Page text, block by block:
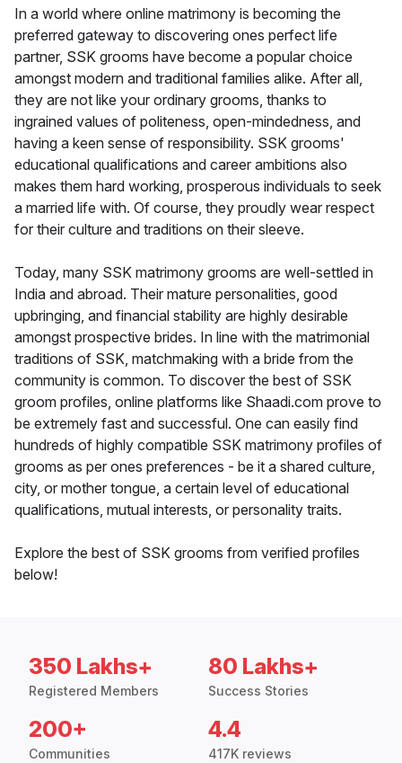
In a world where online matrimony is becoming the
preferred gateway to discovering ones perfect life
partner, SSK grooms have become a popular choice
amongst modern and traditional families alike. After all,
they are not like your ordinary grooms, thanks to
ingrained values of politeness, open-mindedness, and
having a keen sense of responsibility. SSK grooms'
educational qualifications and career ambitions also
makes them hard working, prosperous individuals to seek
a married life with. Of course, they proudly wear respect
for their culture and traditions on their sleeve.
Today, many SSK matrimony grooms are well-settled in
India and abroad. Their mature personalities, good
upbringing, and financial stability are highly desirable
amongst prospective brides. In line with the matrimonial
traditions of SSK, matchmaking with a bride from the
community is common. To discover the best of SSK
groom profiles, online platforms like Shaadi.com prove to
be extremely fast and successful. One can easily find
hundreds of highly compatible SSK matrimony profiles of
grooms as per ones preferences - be it a shared culture,
city, or mother tongue, a certain level of educational
qualifications, mutual interests, or personality traits.
Explore the best of SSK grooms from verified profiles
below!
350 Lakhs+
Registered Members
80 Lakhs+
Success Stories
200+
Communities
4.4
417K reviews